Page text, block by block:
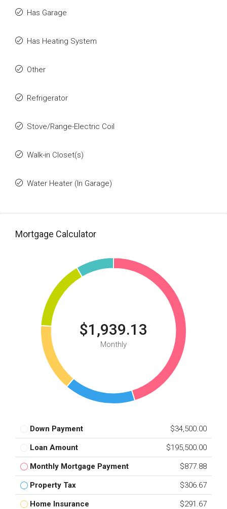
Has Garage
Has Heating System
Other
Refrigerator
Stove/Range-Electric Coil
Walk-in Closet(s)
Water Heater (In Garage)
Mortgage Calculator
$1,939.13
Monthly
Down Payment $34,500.00
Loan Amount $195,500.00
Monthly Mortgage Payment $877.88
Property Tax $306.67
Home Insurance $291.67